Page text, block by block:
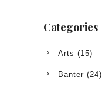
Categories
Arts (15)
Banter (24)